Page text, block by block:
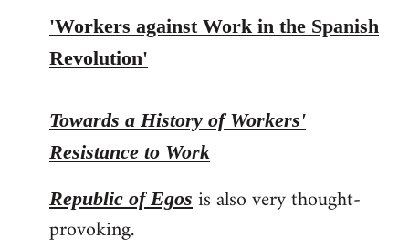
'Workers against Work in the Spanish
Revolution'
Towards a History of Workers'
Resistance to Work
Republic of Egos is also very thought-
provoking.